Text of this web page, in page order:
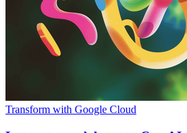
Transform with Google Cloud